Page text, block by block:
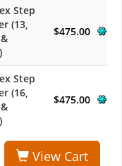
Step
(13,
$475.00
Step
(16,
$475.00
View Cart